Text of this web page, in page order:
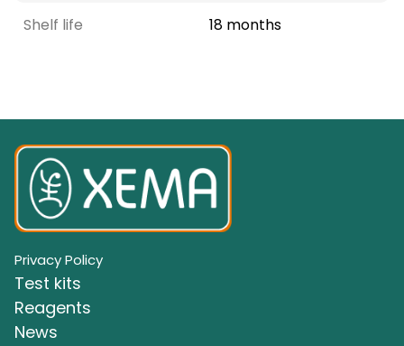
Shelf life 18 months
Privacy Policy
Test kits
Reagents
News